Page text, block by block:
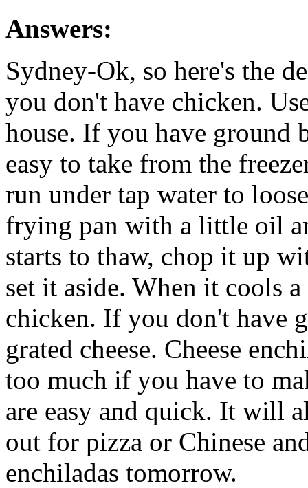
Answers:
Sydney-Ok, so here's the
you don't have chicken.
house. If you have ground
easy to take from the
run under tap water to
frying pan with a little oil
starts to thaw, chop it up
set it aside. When it cools
chicken. If you don't have
grated cheese. Cheese
too much if you have to
are easy and quick. It will
out for pizza or Chinese
enchiladas tomorrow.